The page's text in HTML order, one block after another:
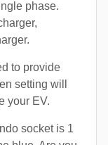
phase.
to provide
setting will
your EV.
socket is 1